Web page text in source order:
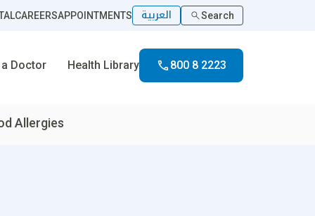
CAREERSAPPOINTMENTS العربية Search
Doctor Health Library 800 8 2223
Allergies